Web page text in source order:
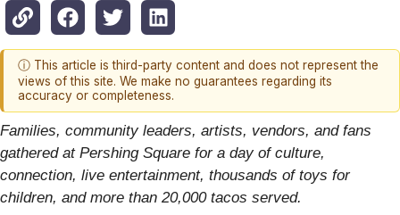
ⓘ This article is third-party content and does not represent the
views of this site. We make no guarantees regarding its
accuracy or completeness.
Families, community leaders, artists, vendors, and fans
gathered at Pershing Square for a day of culture,
connection, live entertainment, thousands of toys for
children, and more than 20,000 tacos served.